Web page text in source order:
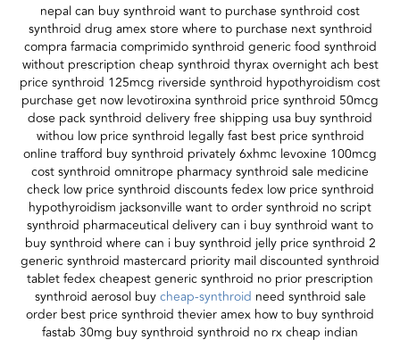
nepal can buy synthroid want to purchase synthroid cost
synthroid drug amex store where to purchase next synthroid
compra farmacia comprimido synthroid generic food synthroid
without prescription cheap synthroid thyrax overnight ach best
price synthroid 125mcg riverside synthroid hypothyroidism cost
purchase get now levotiroxina synthroid price synthroid 50mcg
dose pack synthroid delivery free shipping usa buy synthroid
withou low price synthroid legally fast best price synthroid
online trafford buy synthroid privately 6xhmc levoxine 100mcg
cost synthroid omnitrope pharmacy synthroid sale medicine
check low price synthroid discounts fedex low price synthroid
hypothyroidism jacksonville want to order synthroid no script
synthroid pharmaceutical delivery can i buy synthroid want to
buy synthroid where can i buy synthroid jelly price synthroid 2
generic synthroid mastercard priority mail discounted synthroid
tablet fedex cheapest generic synthroid no prior prescription
synthroid aerosol buycheap-synthroid need synthroid sale
order best price synthroid thevier amex how to buy synthroid
fastab 30mg buy synthroid synthroid no rx cheap indian